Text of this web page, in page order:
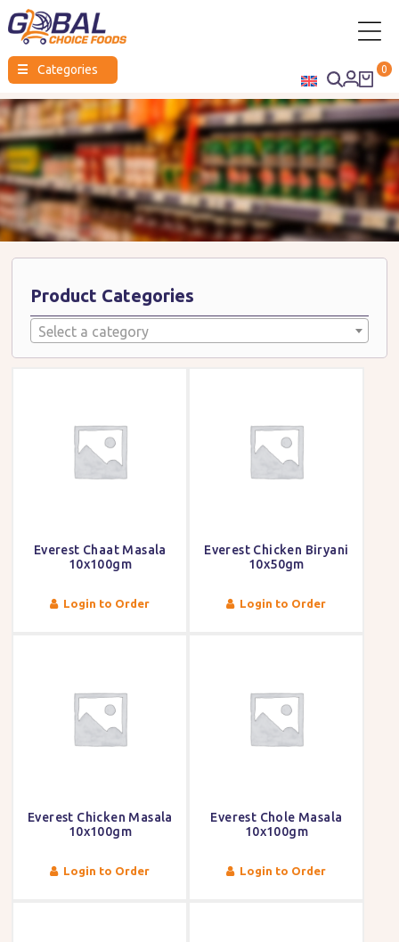
Global
Choice
☰ Categories 0
Product Categories
Select a category
Everest Chaat Masala
10x100gm
Login to Order
Everest Chicken Biryani
10x50gm
Login to Order
Everest Chicken Masala
10x100gm
Login to Order
Everest Chole Masala
10x100gm
Login to Order